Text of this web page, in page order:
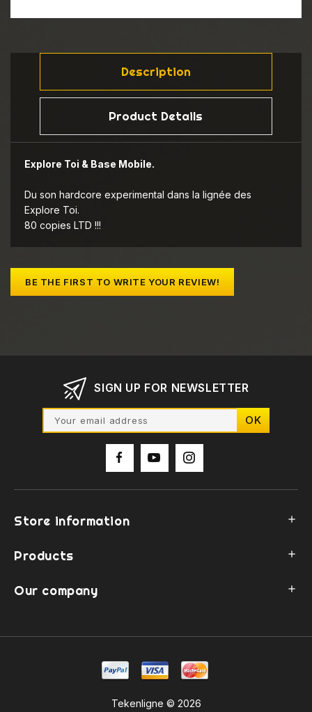
Description
Product Details
Explore Toi & Base Mobile.
Du son hardcore experimental dans la lignée des
Explore Toi.
80 copies LTD !!!
BE THE FIRST TO WRITE YOUR REVIEW!
SIGN UP FOR NEWSLETTER
Store information 
Products 
Our company 
Tekenligne © 2026